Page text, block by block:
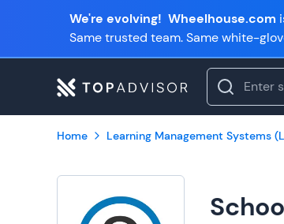
We're evolving! Wheelhouse.com
Same trusted team. Same white-
Home Learning Management Systems